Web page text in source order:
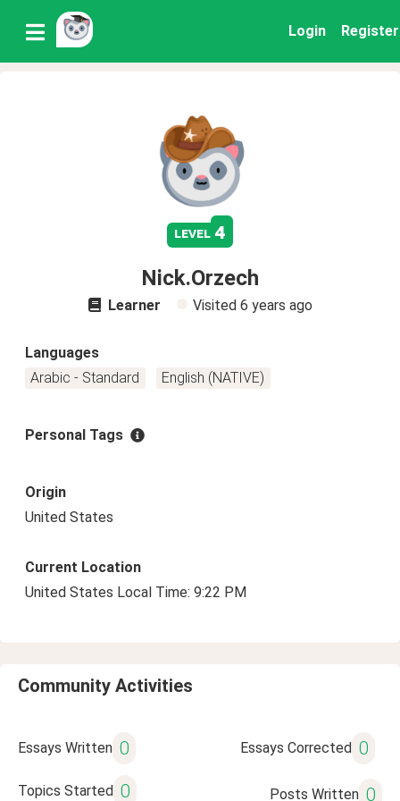
Login Register
level 4
Nick.Orzech
Learner Visited 6 years ago
Languages
Arabic - Standard
English (NATIVE)
Personal Tags
Origin
United States
Current Location
United States Local Time: 9:22 PM
Community Activities
Essays Written 0 Essays Corrected 0
Topics Started 0 Posts Written 0